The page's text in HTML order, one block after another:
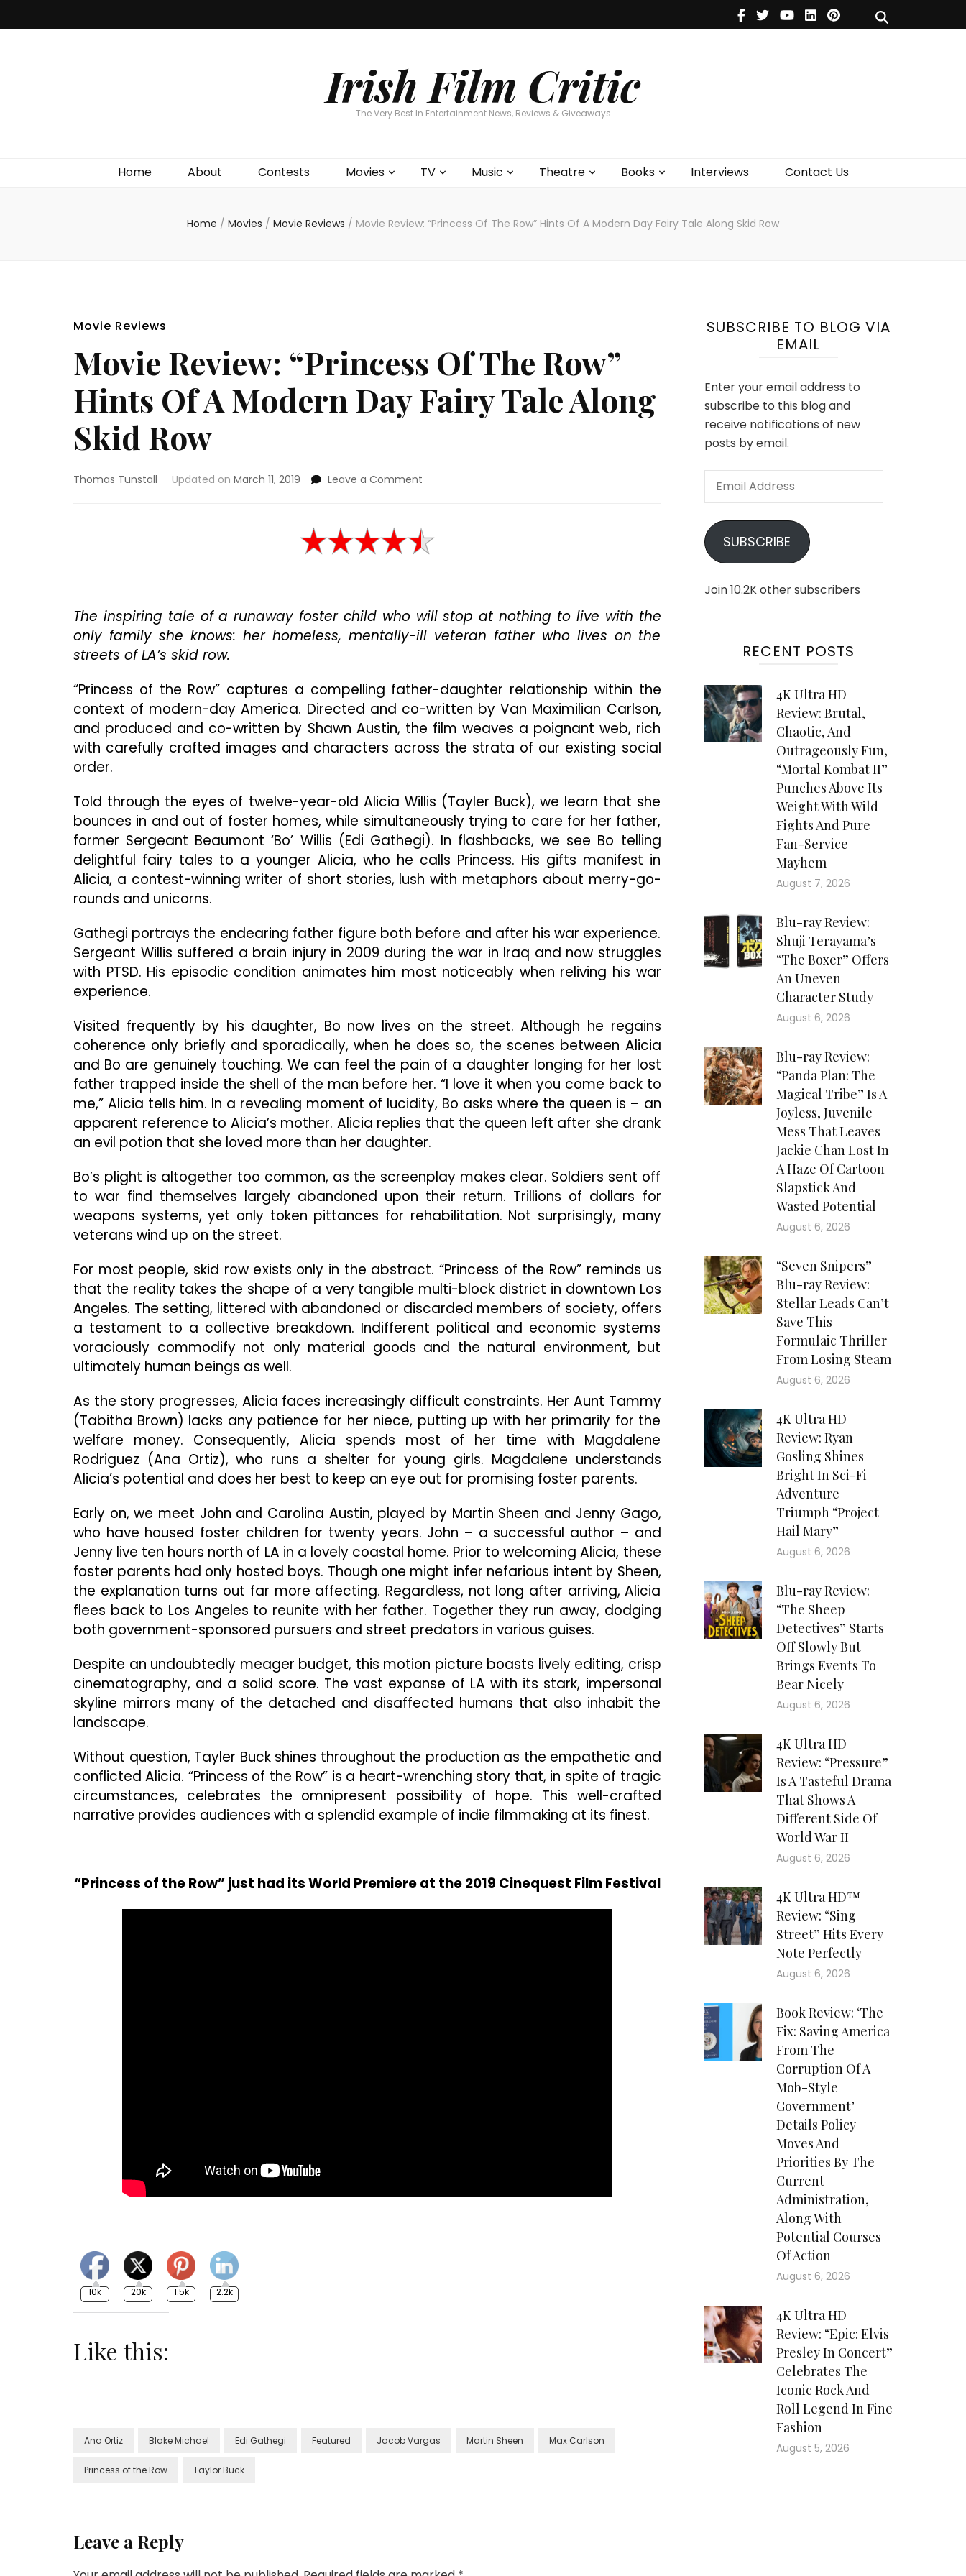
Irish Film Critic
The Very Best In Entertainment News, Reviews & Giveaways
Home About Contests Movies TV Music Theatre Books Interviews Contact Us
Theatre
Books
Home / Movies / Movie Reviews / Movie Review: “Princess Of The Row” Hints Of A Modern Day Fairy Tale Along Skid Row
Movie Reviews
Movie Review: “Princess Of The Row”
Hints Of A Modern Day Fairy Tale Along
Skid Row
Thomas Tunstall Updated on March 11, 2019 Leave a Comment
Of
The
A
Modern
Day
Along
Skid
Row
The inspiring tale of a runaway foster child who will stop at nothing to live with the
only family she knows: her homeless, mentally-ill veteran father who lives on the
streets of LA’s skid row.
“Princess of the Row” captures a compelling father-daughter relationship within the
context of modern-day America. Directed and co-written by Van Maximilian Carlson,
and produced and co-written by Shawn Austin, the film weaves a poignant web, rich
with carefully crafted images and characters across the strata of our existing social
order.
Told through the eyes of twelve-year-old Alicia Willis (Tayler Buck), we learn that she
bounces in and out of foster homes, while simultaneously trying to care for her father,
former Sergeant Beaumont ‘Bo’ Willis (Edi Gathegi). In flashbacks, we see Bo telling
delightful fairy tales to a younger Alicia, who he calls Princess. His gifts manifest in
Alicia, a contest-winning writer of short stories, lush with metaphors about merry-go-
rounds and unicorns.
Gathegi portrays the endearing father figure both before and after his war experience.
Sergeant Willis suffered a brain injury in 2009 during the war in Iraq and now struggles
with PTSD. His episodic condition animates him most noticeably when reliving his war
experience.
Visited frequently by his daughter, Bo now lives on the street. Although he regains
coherence only briefly and sporadically, when he does so, the scenes between Alicia
and Bo are genuinely touching. We can feel the pain of a daughter longing for her lost
father trapped inside the shell of the man before her. “I love it when you come back to
me,” Alicia tells him. In a revealing moment of lucidity, Bo asks where the queen is – an
apparent reference to Alicia’s mother. Alicia replies that the queen left after she drank
an evil potion that she loved more than her daughter.
Bo’s plight is altogether too common, as the screenplay makes clear. Soldiers sent off
to war find themselves largely abandoned upon their return. Trillions of dollars for
weapons systems, yet only token pittances for rehabilitation. Not surprisingly, many
veterans wind up on the street.
For most people, skid row exists only in the abstract. “Princess of the Row” reminds us
that the reality takes the shape of a very tangible multi-block district in downtown Los
Angeles. The setting, littered with abandoned or discarded members of society, offers
a testament to a collective breakdown. Indifferent political and economic systems
voraciously commodify not only material goods and the natural environment, but
ultimately human beings as well.
As the story progresses, Alicia faces increasingly difficult constraints. Her Aunt Tammy
(Tabitha Brown) lacks any patience for her niece, putting up with her primarily for the
welfare money. Consequently, Alicia spends most of her time with Magdalene
Rodriguez (Ana Ortiz), who runs a shelter for young girls. Magdalene understands
Alicia’s potential and does her best to keep an eye out for promising foster parents.
Early on, we meet John and Carolina Austin, played by Martin Sheen and Jenny Gago,
who have housed foster children for twenty years. John – a successful author – and
Jenny live ten hours north of LA in a lovely coastal home. Prior to welcoming Alicia, these
foster parents had only hosted boys. Though one might infer nefarious intent by Sheen,
the explanation turns out far more affecting. Regardless, not long after arriving, Alicia
flees back to Los Angeles to reunite with her father. Together they run away, dodging
both government-sponsored pursuers and street predators in various guises.
Despite an undoubtedly meager budget, this motion picture boasts lively editing, crisp
cinematography, and a solid score. The vast expanse of LA with its stark, impersonal
skyline mirrors many of the detached and disaffected humans that also inhabit the
landscape.
Without question, Tayler Buck shines throughout the production as the empathetic and
conflicted Alicia. “Princess of the Row” is a heart-wrenching story that, in spite of tragic
circumstances, celebrates the omnipresent possibility of hope. This well-crafted
narrative provides audiences with a splendid example of indie filmmaking at its finest.
“Princess of the Row” just had its World Premiere at the 2019 Cinequest Film Festival
10k 20k 1.5k 2.2k
Like this:
Ana Ortiz Blake Michael Edi Gathegi Featured Jacob Vargas Martin Sheen Max Carlson
Princess of the Row Taylor Buck
Leave a Reply
SUBSCRIBE TO BLOG VIA
EMAIL
Enter your email address to
subscribe to this blog and
receive notifications of new
posts by email.
Email
SUBSCRIBE
Join 10.2K other subscribers
RECENT POSTS
4K Ultra HD
Review: Brutal,
Chaotic, And
Outrageously Fun,
“Mortal Kombat II”
Punches Above Its
Weight With Wild
Fights And Pure
Fan-Service
Mayhem
August 7, 2026
Blu-ray Review:
Shuji Terayama’s
“The Boxer” Offers
An Uneven
Character Study
August 6, 2026
Blu-ray Review:
“Panda Plan: The
Magical Tribe” Is A
Joyless, Juvenile
Mess That Leaves
Jackie Chan Lost In
A Haze Of Cartoon
Slapstick And
Wasted Potential
August 6, 2026
“Seven Snipers”
Blu-ray Review:
Stellar Leads Can’t
Save This
Formulaic Thriller
From Losing Steam
August 6, 2026
4K Ultra HD
Review: Ryan
Gosling Shines
Bright In Sci-Fi
Adventure
Triumph “Project
Hail Mary”
August 6, 2026
Blu-ray Review:
“The Sheep
Detectives” Starts
Off Slowly But
Brings Events To
Bear Nicely
August 6, 2026
4K Ultra HD
Review: “Pressure”
Is A Tasteful Drama
That Shows A
Different Side Of
World War II
August 6, 2026
4K Ultra HD™
Review: “Sing
Street” Hits Every
Note Perfectly
August 6, 2026
Book Review: ‘The
Fix: Saving America
From The
Corruption Of A
Mob-Style
Government’
Details Policy
Moves And
Priorities By The
Current
Administration,
Along With
Potential Courses
Of Action
August 6, 2026
4K Ultra HD
Review: “Epic: Elvis
Presley In Concert”
Celebrates The
Iconic Rock And
Roll Legend In Fine
Fashion
August 5, 2026